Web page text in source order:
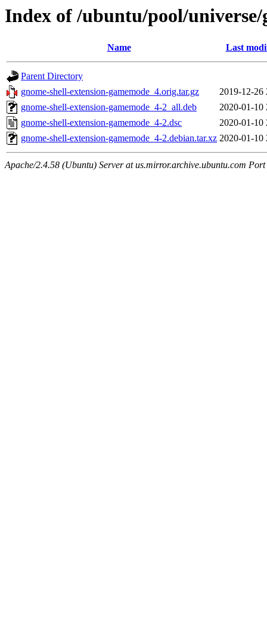
Index of /ubuntu/pool/universe/
Name Last
Parent Directory
gnome-shell-extension-gamemode_4.orig.tar.gz
2019-12-26
gnome-shell-extension-gamemode_4-2_all.deb
2020-01-10
gnome-shell-extension-gamemode_4-2.dsc
2020-01-10
gnome-shell-extension-gamemode_4-2.debian.tar.xz 2020-01-10
Apache/2.4.58 (Ubuntu) Server at us.mirror.archive.ubuntu.com Port